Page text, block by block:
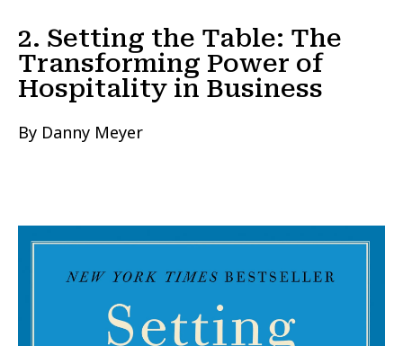
2. Setting the Table: The
Transforming Power of
Hospitality in Business
By Danny Meyer